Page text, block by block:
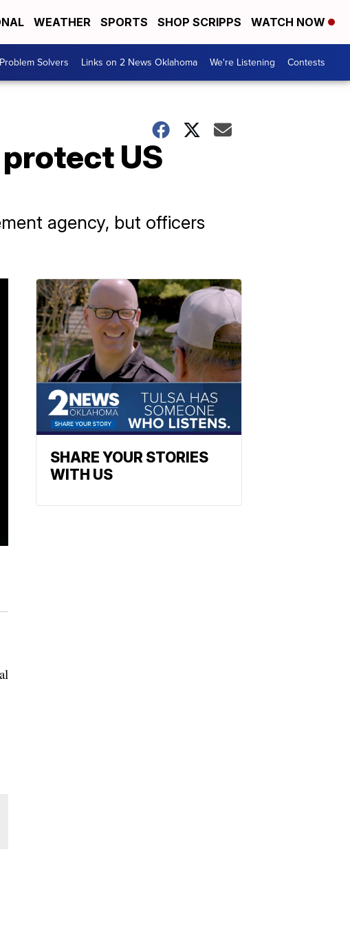
WEATHER SPORTS SHOP SCRIPPS WATCH NOW
Problem Solvers Links on 2 News Oklahoma We're Listening Contests
US
agency, but officers
SHARE YOUR STORIES
WITH US